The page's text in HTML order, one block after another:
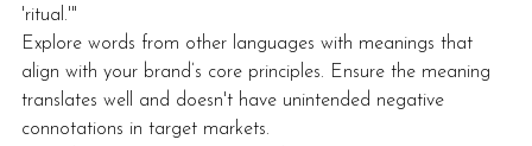
'ritual.'"
Explore words from other languages with meanings that
align with your brand’s core principles. Ensure the meaning
translates well and doesn't have unintended negative
connotations in target markets.